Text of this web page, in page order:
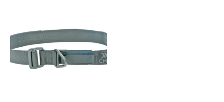
has
multiple
variants.